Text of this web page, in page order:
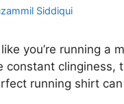
Siddiqui
you’re running a
constant clinginess,
running shirt